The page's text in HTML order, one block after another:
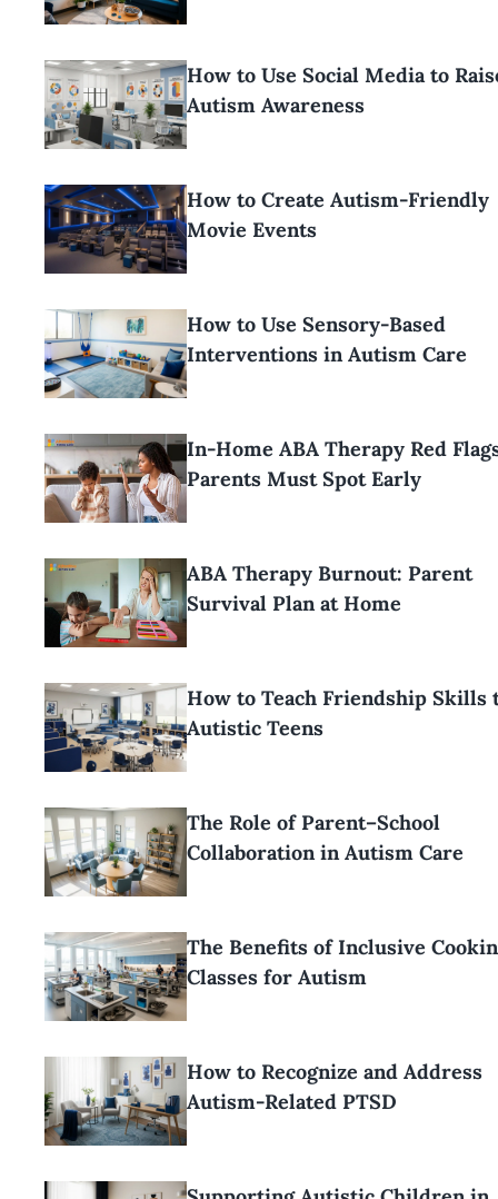
How to Use Social Media to
Autism Awareness
How to Create Autism-Friendly
Movie Events
How to Use Sensory-Based
Interventions in Autism Care
In-Home ABA Therapy Red
Parents Must Spot Early
ABA Therapy Burnout: Parent
Survival Plan at Home
How to Teach Friendship Skills
Autistic Teens
The Role of Parent–School
Collaboration in Autism Care
The Benefits of Inclusive
Classes for Autism
How to Recognize and Address
Autism-Related PTSD